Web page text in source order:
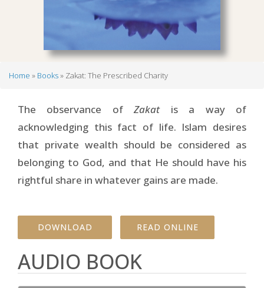
Home Books Zakat: The Prescribed Charity
The observance ofZakatis a way of
acknowledging this fact of life. Islam desires
that private wealth should be considered as
belonging to God, and that He should have his
rightful share in whatever gains are made.
DOWNLOAD READ ONLINE
AUDIO BOOK